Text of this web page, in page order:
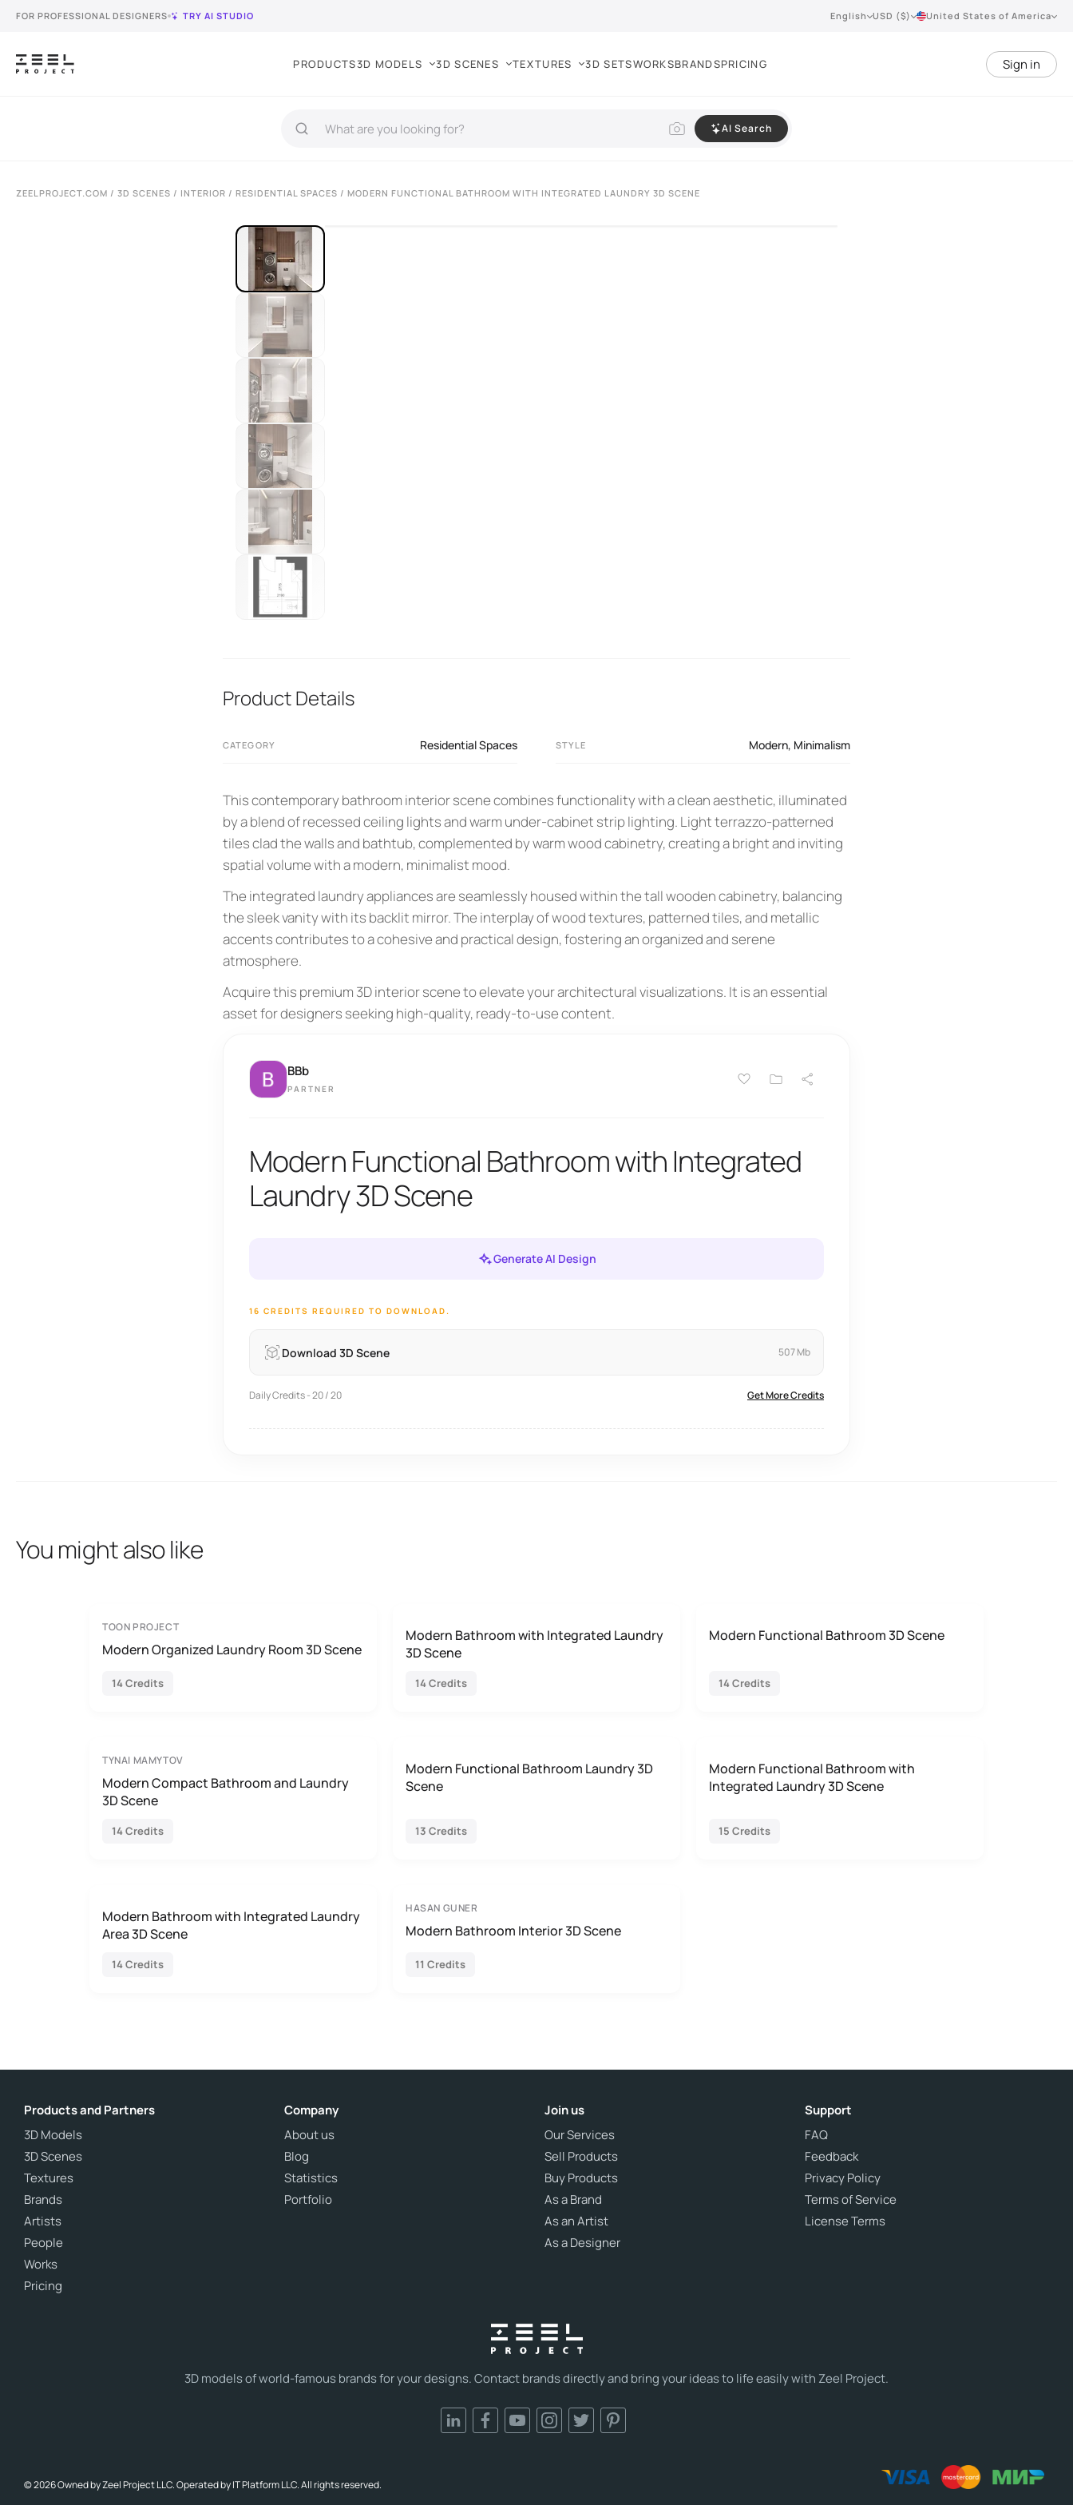
FOR PROFESSIONAL DESIGNERS TRY AI STUDIO English USD ($) United States of America
PRODUCTS3D MODELS 3D SCENES TEXTURES 3D SETSWORKSBRANDSPRICING Sign in
AI Search
ZEELPROJECT.COM / 3D SCENES / INTERIOR / RESIDENTIAL SPACES / MODERN FUNCTIONAL BATHROOM WITH INTEGRATED LAUNDRY 3D SCENE
Product Details
CATEGORY Residential Spaces STYLE Modern, Minimalism
This contemporary bathroom interior scene combines functionality with a clean aesthetic, illuminated
by a blend of recessed ceiling lights and warm under-cabinet strip lighting. Light terrazzo-patterned
tiles clad the walls and bathtub, complemented by warm wood cabinetry, creating a bright and inviting
spatial volume with a modern, minimalist mood.
The integrated laundry appliances are seamlessly housed within the tall wooden cabinetry, balancing
the sleek vanity with its backlit mirror. The interplay of wood textures, patterned tiles, and metallic
accents contributes to a cohesive and practical design, fostering an organized and serene
atmosphere.
Acquire this premium 3D interior scene to elevate your architectural visualizations. It is an essential
asset for designers seeking high-quality, ready-to-use content.
BBb
PARTNER
Modern Functional Bathroom with Integrated
Laundry 3D Scene
Generate AI Design
16 CREDITS REQUIRED TO DOWNLOAD.
Download 3D Scene 507 Mb
Daily Credits - 20 / 20 Get More Credits
You might also like
TOON PROJECT
Modern Organized Laundry Room 3D Scene
14 Credits
Modern Bathroom with Integrated Laundry
3D Scene
14 Credits
Modern Functional Bathroom 3D Scene
14 Credits
TYNAI MAMYTOV
Modern Compact Bathroom and Laundry
3D Scene
14 Credits
Modern Functional Bathroom Laundry 3D
Scene
13 Credits
Modern Functional Bathroom with
Integrated Laundry 3D Scene
15 Credits
Modern Bathroom with Integrated Laundry
Area 3D Scene
14 Credits
HASAN GUNER
Modern Bathroom Interior 3D Scene
11 Credits
3D models of world-famous brands for your designs. Contact brands directly and bring your ideas to life easily with Zeel Project.
Products and Partners
3D Models
3D Scenes
Textures
Brands
Artists
People
Works
Pricing
Company
About us
Blog
Statistics
Portfolio
Join us
Our Services
Sell Products
Buy Products
As a Brand
As an Artist
As a Designer
Support
FAQ
Feedback
Privacy Policy
Terms of Service
License Terms
© 2026 Owned by Zeel Project LLC. Operated by IT Platform LLC. All rights reserved.